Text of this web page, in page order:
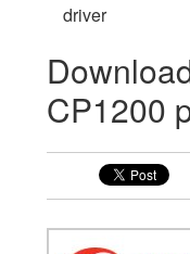
driver
CP1200